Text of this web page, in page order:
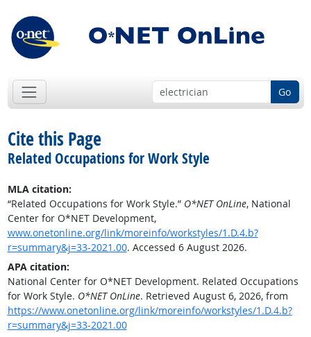
Go
Cite this Page
Related Occupations for Work Style
MLA citation:
“Related Occupations for Work Style.” O*NET OnLine, National
Center for O*NET Development,
www.onetonline.org/link/moreinfo/workstyles/1.D.4.b?
r=summary&j=33-2021.00. Accessed 6 August 2026.
APA citation:
National Center for O*NET Development. Related Occupations
for Work Style. O*NET OnLine. Retrieved August 6, 2026, from
https://www.onetonline.org/link/moreinfo/workstyles/1.D.4.b?
r=summary&j=33-2021.00